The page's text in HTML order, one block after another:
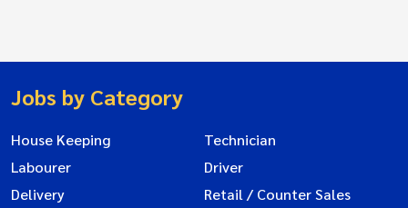
Jobs by Category
House Keeping
Technician
Labourer
Driver
Delivery
Retail / Counter Sales